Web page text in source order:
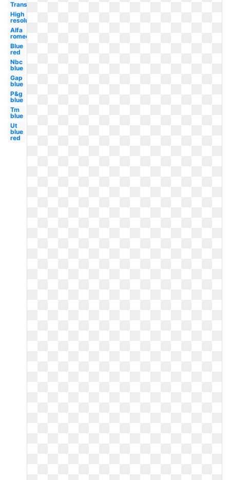
Transparent
High
resolution
Alfa
romeo
Blue
red
Nbc
blue
Gap
blue
P&g
blue
Tm
blue
Ut
blue
red